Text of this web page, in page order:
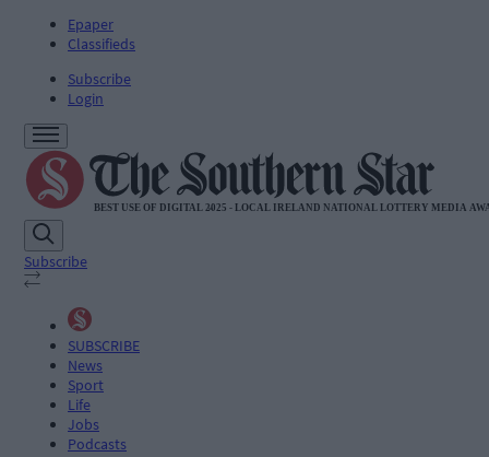
Epaper
Classifieds
Subscribe
Login
Subscribe
SUBSCRIBE
News
Sport
Life
Jobs
Podcasts